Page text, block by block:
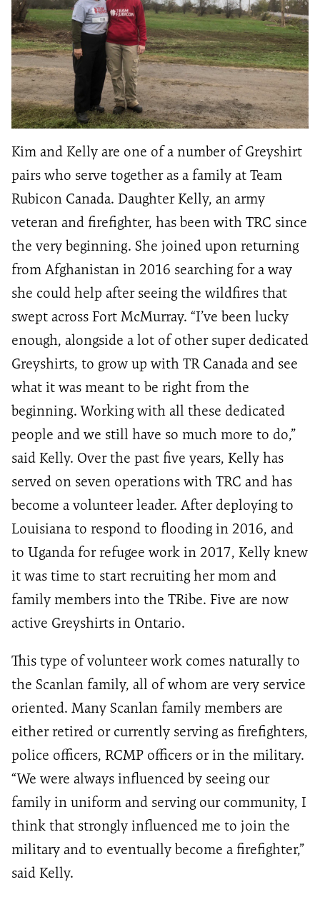
Kim and Kelly are one of a number of Greyshirt
pairs who serve together as a family at Team
Rubicon Canada. Daughter Kelly, an army
veteran and firefighter, has been with TRC since
the very beginning. She joined upon returning
from Afghanistan in 2016 searching for a way
she could help after seeing the wildfires that
swept across Fort McMurray. “I’ve been lucky
enough, alongside a lot of other super dedicated
Greyshirts, to grow up with TR Canada and see
what it was meant to be right from the
beginning. Working with all these dedicated
people and we still have so much more to do,”
said Kelly. Over the past five years, Kelly has
served on seven operations with TRC and has
become a volunteer leader. After deploying to
Louisiana to respond to flooding in 2016, and
to Uganda for refugee work in 2017, Kelly knew
it was time to start recruiting her mom and
family members into the TRibe. Five are now
active Greyshirts in Ontario.
This type of volunteer work comes naturally to
the Scanlan family, all of whom are very service
oriented. Many Scanlan family members are
either retired or currently serving as firefighters,
police officers, RCMP officers or in the military.
“We were always influenced by seeing our
family in uniform and serving our community, I
think that strongly influenced me to join the
military and to eventually become a firefighter,”
said Kelly.